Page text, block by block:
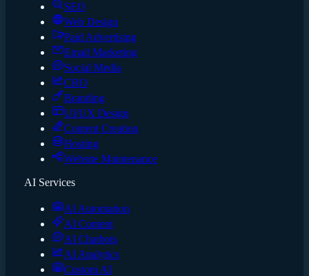
SEO
Web Design
Paid Advertising
Email Marketing
Social Media
CRO
Branding
UI/UX Design
Content Creation
Hosting
Website Maintenance
AI Services
AI Automation
AI Content
AI Chatbots
AI Analytics
Custom AI